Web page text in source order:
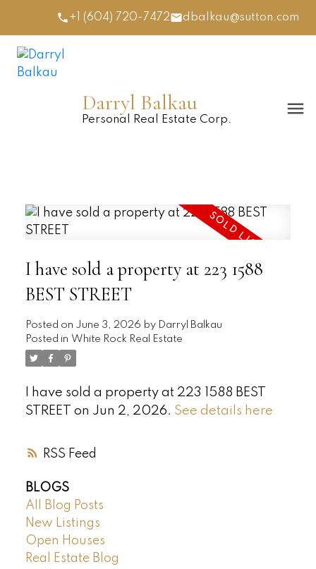
+1 (604) 720-7472 dbalkau@sutton.com
Darryl Balkau
Personal Real Estate Corp.
RSS
I have sold a property at 223 1588
BEST STREET
Posted on June 3, 2026 by Darryl Balkau
Posted in White Rock Real Estate
I have sold a property at 223 1588 BEST
STREET on Jun 2, 2026. See details here
BLOGS
All Blog Posts
New Listings
Open Houses
Real Estate Blog